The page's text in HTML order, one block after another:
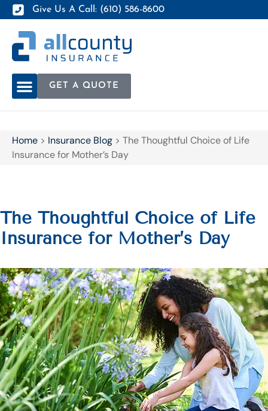
Give Us A Call: (610) 586-8600
GET A QUOTE
Home > Insurance Blog > The Thoughtful Choice of Life
Insurance for Mother’s Day
The Thoughtful Choice of Life
Insurance for Mother’s Day